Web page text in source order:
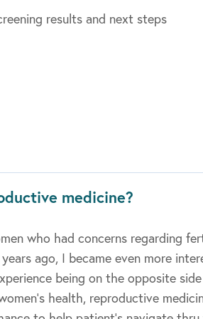
results and next steps
medicine?
who had concerns regarding
ago, I became even more
being on the opposite
health, reproductive